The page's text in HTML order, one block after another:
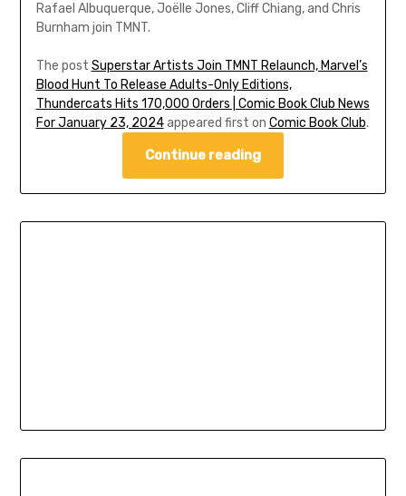
Rafael Albuquerque, Joëlle Jones, Cliff Chiang, and Chris
Burnham join TMNT.
The post Superstar Artists Join TMNT Relaunch, Marvel’s
Blood Hunt To Release Adults-Only Editions,
Thundercats Hits 170,000 Orders | Comic Book Club News
For January 23, 2024appeared first on Comic Book Club.
Continue reading